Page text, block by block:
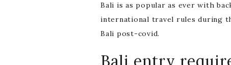
Bali is as popular as ever with
international travel rules during
Bali post-covid.
Bali entry